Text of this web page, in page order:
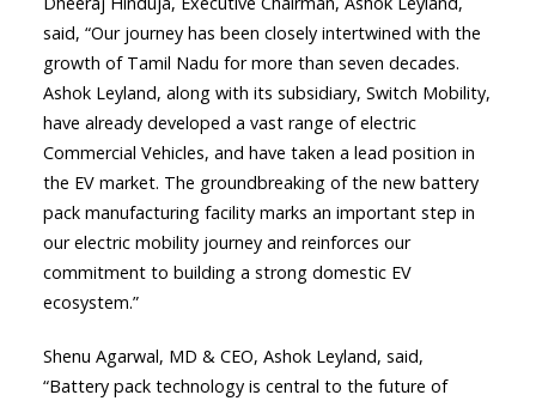
said, “Our journey has been closely intertwined with the
growth of Tamil Nadu for more than seven decades.
Ashok Leyland, along with its subsidiary, Switch Mobility,
have already developed a vast range of electric
Commercial Vehicles, and have taken a lead position in
the EV market. The groundbreaking of the new battery
pack manufacturing facility marks an important step in
our electric mobility journey and reinforces our
commitment to building a strong domestic EV
ecosystem.”
Shenu Agarwal, MD & CEO, Ashok Leyland, said,
“Battery pack technology is central to the future of